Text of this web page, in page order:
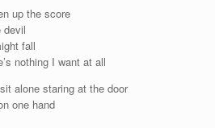
up the score
devil
fall
nothing I want at all
alone staring at the door
one hand